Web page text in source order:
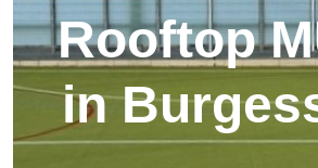
Rooftop
in